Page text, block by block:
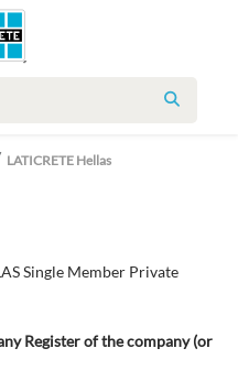
SEARCH
LATICRETE Hellas
Single Member Private
Register of the company (or